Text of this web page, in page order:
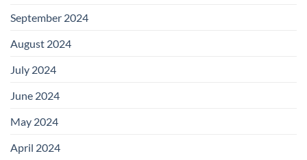
September 2024
August 2024
July 2024
June 2024
May 2024
April 2024